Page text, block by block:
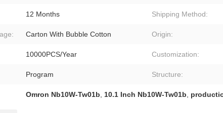
12 Months Shipping Method:
Carton With Bubble Cotton Origin:
10000PCS/Year Customization:
Program Structure:
Omron Nb10W-Tw01b, 10.1 Inch Nb10W-Tw01b,